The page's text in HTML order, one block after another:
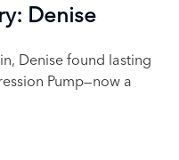
Denise
Denise found lasting
Pump—now a